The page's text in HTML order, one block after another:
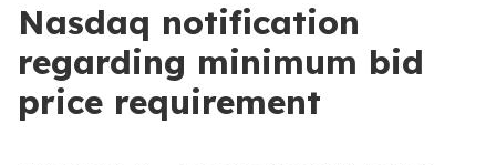
Nasdaq notification
regarding minimum bid
price requirement